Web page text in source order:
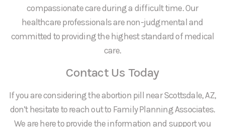
compassionate care during a difficult time. Our
healthcare professionals are non-judgmental and
committed to providing the highest standard of medical
care.
Contact Us Today
If you are considering the abortion pill near Scottsdale, AZ,
don’t hesitate to reach out to Family Planning Associates.
We are here to provide the information and support you